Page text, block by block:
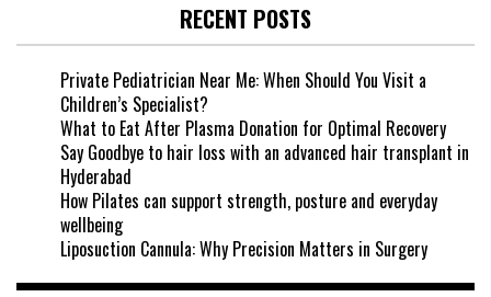
RECENT POSTS
Private Pediatrician Near Me: When Should You Visit a
Children’s Specialist?
What to Eat After Plasma Donation for Optimal Recovery
Say Goodbye to hair loss with an advanced hair transplant in
Hyderabad
How Pilates can support strength, posture and everyday
wellbeing
Liposuction Cannula: Why Precision Matters in Surgery